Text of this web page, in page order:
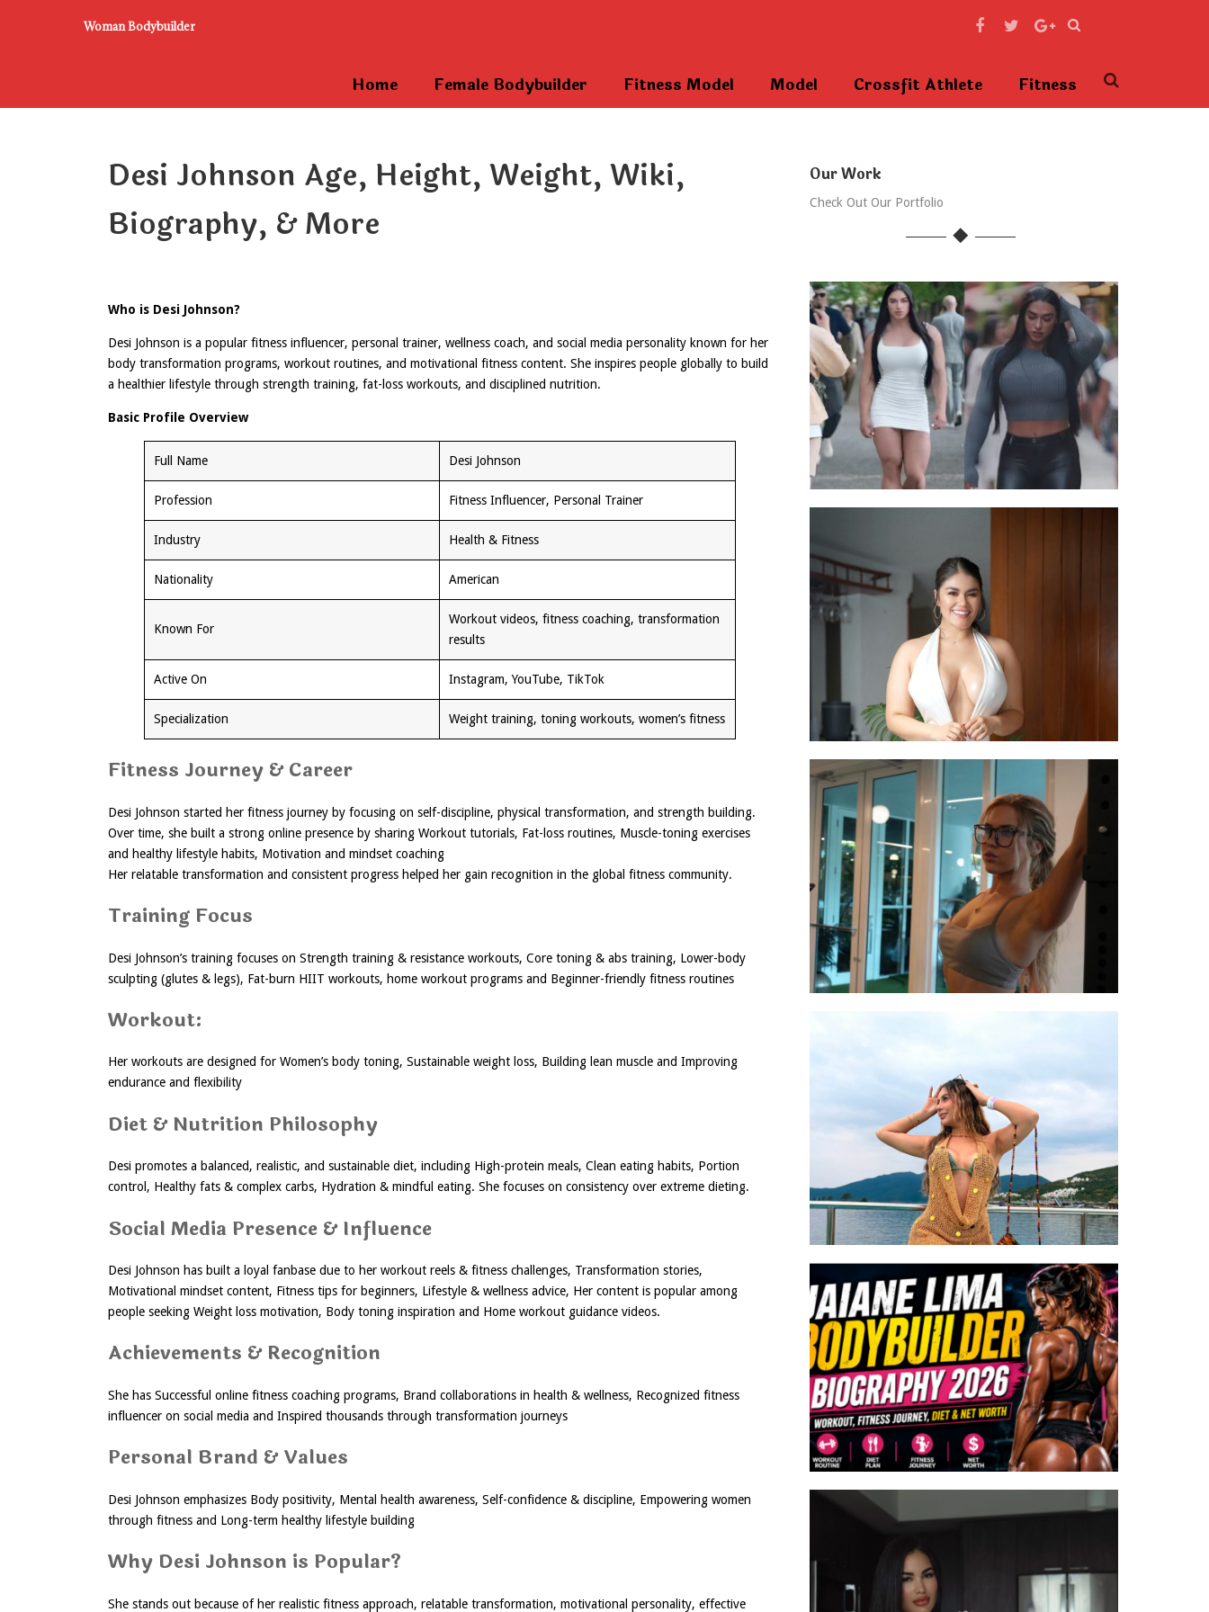
Woman Bodybuilder
Home Female Bodybuilder Fitness Model Model Crossfit Athlete Fitness
Desi Johnson Age, Height, Weight, Wiki,
Biography, & More
Who is Desi Johnson?
Desi Johnson is a popular fitness influencer, personal trainer, wellness coach, and social media personality known for her
body transformation programs, workout routines, and motivational fitness content. She inspires people globally to build
a healthier lifestyle through strength training, fat-loss workouts, and disciplined nutrition.
Basic Profile Overview
Full Name Desi Johnson
Profession Fitness Influencer, Personal Trainer
Industry Health & Fitness
Nationality American
Known For
Workout videos, fitness coaching, transformation
results
Active On Instagram, YouTube, TikTok
Specialization Weight training, toning workouts, women’s fitness
Fitness Journey & Career
Desi Johnson started her fitness journey by focusing on self-discipline, physical transformation, and strength building.
Over time, she built a strong online presence by sharing Workout tutorials, Fat-loss routines, Muscle-toning exercises
and healthy lifestyle habits, Motivation and mindset coaching
Her relatable transformation and consistent progress helped her gain recognition in the global fitness community.
Training Focus
Desi Johnson’s training focuses on Strength training & resistance workouts, Core toning & abs training, Lower-body
sculpting (glutes & legs), Fat-burn HIIT workouts, home workout programs and Beginner-friendly fitness routines
Workout:
Her workouts are designed for Women’s body toning, Sustainable weight loss, Building lean muscle and Improving
endurance and flexibility
Diet & Nutrition Philosophy
Desi promotes a balanced, realistic, and sustainable diet, including High-protein meals, Clean eating habits, Portion
control, Healthy fats & complex carbs, Hydration & mindful eating. She focuses on consistency over extreme dieting.
Social Media Presence & Influence
Desi Johnson has built a loyal fanbase due to her workout reels & fitness challenges, Transformation stories,
Motivational mindset content, Fitness tips for beginners, Lifestyle & wellness advice, Her content is popular among
people seeking Weight loss motivation, Body toning inspiration and Home workout guidance videos.
Achievements & Recognition
She has Successful online fitness coaching programs, Brand collaborations in health & wellness, Recognized fitness
influencer on social media and Inspired thousands through transformation journeys
Personal Brand & Values
Desi Johnson emphasizes Body positivity, Mental health awareness, Self-confidence & discipline, Empowering women
through fitness and Long-term healthy lifestyle building
Why Desi Johnson is Popular?
She stands out because of her realistic fitness approach, relatable transformation, motivational personality, effective
Our Work
Check Out Our Portfolio